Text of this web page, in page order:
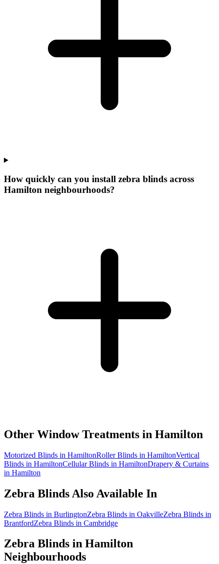
How quickly can you install zebra blinds across
Hamilton neighbourhoods?
Other Window Treatments in Hamilton
Motorized Blinds in HamiltonRoller Blinds in HamiltonVertical
Blinds in HamiltonCellular Blinds in HamiltonDrapery & Curtains
in Hamilton
Zebra Blinds Also Available In
Zebra Blinds in BurlingtonZebra Blinds in OakvilleZebra Blinds in
BrantfordZebra Blinds in Cambridge
Zebra Blinds in Hamilton
Neighbourhoods